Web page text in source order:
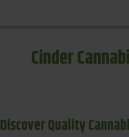
Cinder
Discover Quality